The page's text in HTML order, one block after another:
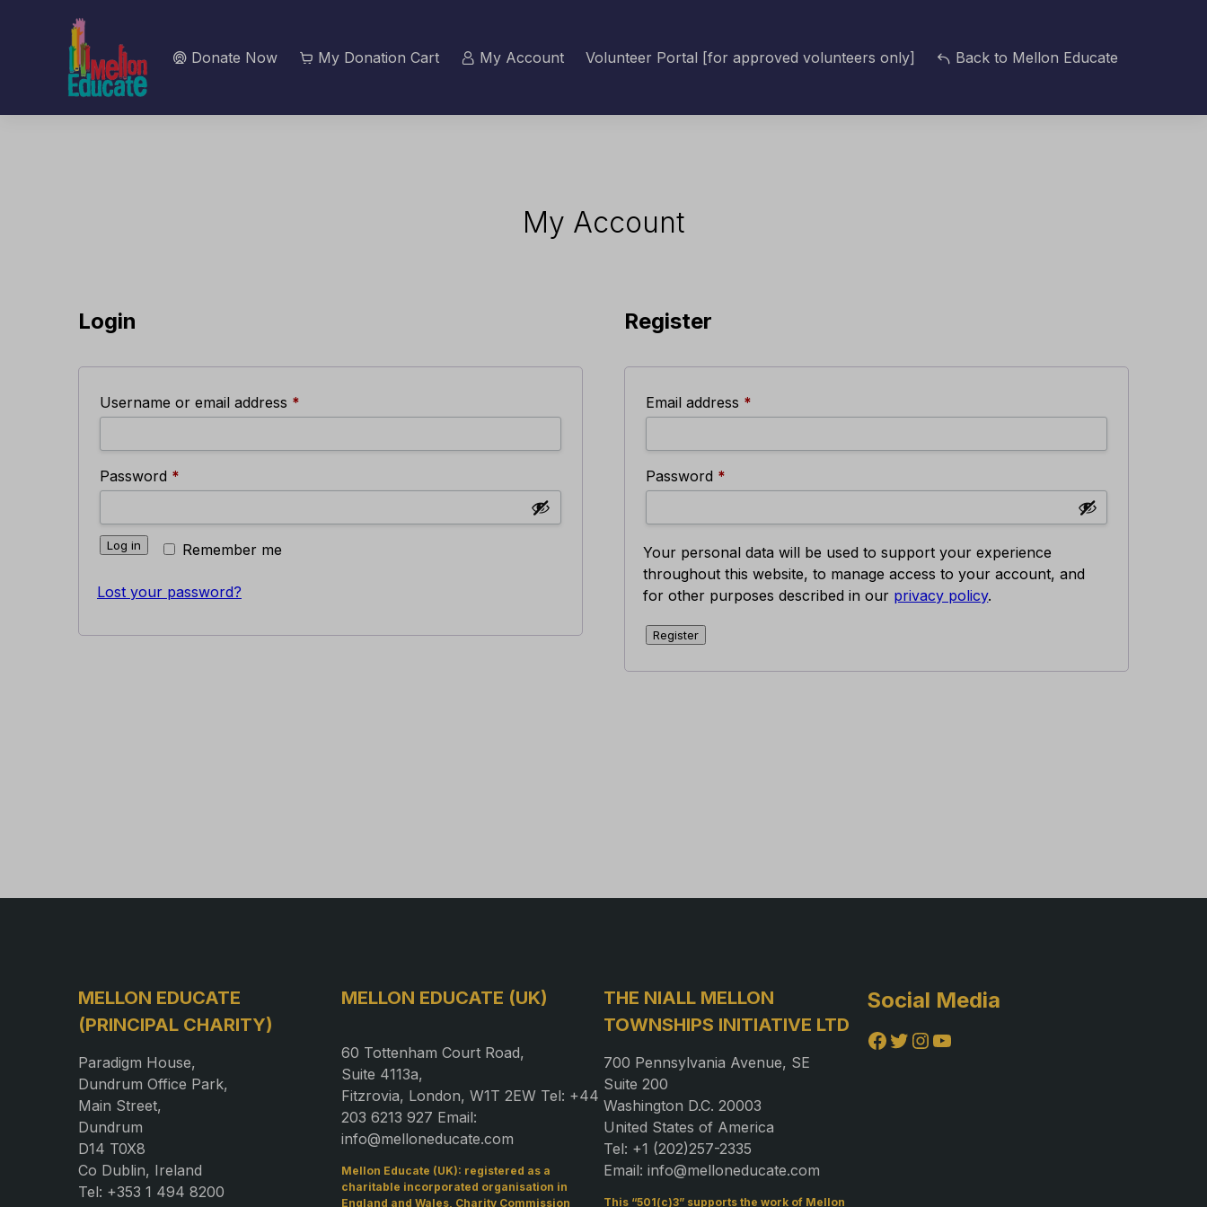
Donate Now My Donation Cart My Account Volunteer Portal [for approved volunteers only] Back to Mellon Educate
My Account
Login
Username or email address *
Password *
Remember me
Log in
Lost your password?
Register
Email address *
Password *
Your personal data will be used to support your experience
throughout this website, to manage access to your account, and
for other purposes described in our privacy policy.
Register
MELLON EDUCATE
(PRINCIPAL CHARITY)
Paradigm House,
Dundrum Office Park,
Main Street,
Dundrum
D14 T0X8
Co Dublin, Ireland
Tel: +353 1 494 8200
MELLON EDUCATE (UK)
60 Tottenham Court Road,
Suite 4113a,
Fitzrovia, London, W1T 2EW Tel: +44
203 6213 927 Email:
info@melloneducate.com
Mellon Educate (UK): registered as a
charitable incorporated organisation in
England and Wales, Charity Commission
THE NIALL MELLON
TOWNSHIPS INITIATIVE LTD
700 Pennsylvania Avenue, SE
Suite 200
Washington D.C. 20003
United States of America
Tel: +1 (202)257-2335
Email: info@melloneducate.com
This “501(c)3” supports the work of Mellon
Social Media
Facebook Twitter InstagramYouTube